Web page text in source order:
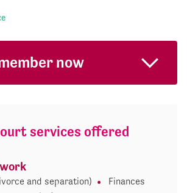
now
services offered
and separation)
Finances